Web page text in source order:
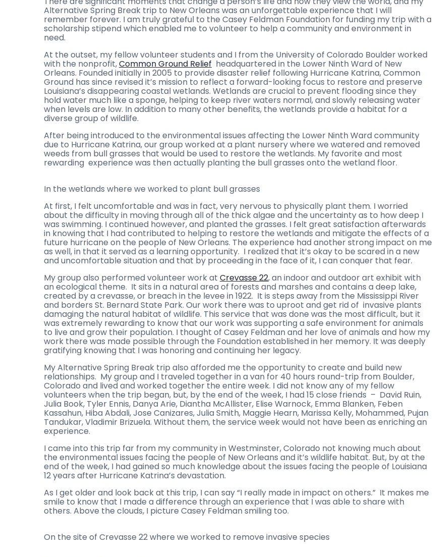
Alternative Spring Break trip to New Orleans was an unforgettable experience that I will
remember forever. I am truly grateful to the Casey Feldman Foundation for funding my trip with a
scholarship stipend which enabled me to volunteer to help a community and environment in
need.
At the outset, my fellow volunteer students and I from the University of Colorado Boulder worked
with the nonprofit,Common Ground Relief headquartered in the Lower Ninth Ward of New
Orleans. Founded initially in 2005 to provide disaster relief following Hurricane Katrina, Common
Ground has since revised it’s mission to reflect a forward-looking focus to restore and preserve
Louisiana’s disappearing coastal wetlands. Wetlands are crucial to prevent flooding since they
hold water much like a sponge, helping to keep river waters normal, and slowly releasing water
when levels are low. In addition to many other benefits, the wetlands provide a habitat for a
diverse group of wildlife.
After being introduced to the environmental issues affecting the Lower Ninth Ward community
due to Hurricane Katrina, our group worked at a plant nursery where we watered and removed
weeds from bull grasses that would be used to restore the wetlands. My favorite and most
rewarding experience was then actually planting the bull grasses onto the wetland floor.
In the wetlands where we worked to plant bull grasses
At first, I felt uncomfortable and was in fact, very nervous to physically plant them. I worried
about the difficulty in moving through all of the thick algae and the uncertainty as to how deep I
was swimming. I continued however, and planted the grasses. I felt great satisfaction afterwards
in knowing that I had contributed to helping to restore the wetlands and mitigate the effects of a
future hurricane on the people of New Orleans. The experience had another strong impact on me
as well, in that it served as a learning opportunity. I realized that it’s okay to be scared in a new
and uncomfortable situation and that by proceeding in the face of it, I can conquer that fear.
My group also performed volunteer work at Crevasse 22, an indoor and outdoor art exhibit with
an ecological theme. It sits in a natural area of forests and marshes and contains a deep lake,
created by a crevasse, or breach in the levee in 1922. It is steps away from the Mississippi River
and borders St. Bernard State Park. Our work there was to uproot and get rid of invasive plants
damaging the natural habitat of wildlife. This service that was done was the most difficult, but it
was extremely rewarding to know that our work was supporting a safe environment for animals
to live and grow their population. I thought of Casey Feldman and her love of animals and how my
work there was made possible through the Foundation established in her memory. It was deeply
gratifying knowing that I was honoring and continuing her legacy.
My Alternative Spring Break trip also afforded me the opportunity to create and build new
relationships. My group and I traveled together in a van for 40 hours round-trip from Boulder,
Colorado and lived and worked together the entire week. I did not know any of my fellow
volunteers when the trip began, but, by the end of the week, I had 15 close friends – David Ruin,
Julia Book, Tyler Ennis, Danya Arie, Diantha McAllister, Elise Warnock, Emma Blanken, Feben
Kassahun, Hiba Abdali, Jose Canizares, Julia Smith, Maggie Hearn, Marissa Kelly, Mohammed, Pujan
Tandukar, Vladimir Brizuela. Without them, the service week would not have been as enriching an
experience.
I came into this trip far from my community in Westminster, Colorado not knowing much about
the environmental issues facing the people of New Orleans and it’s wildlife habitat. But, by at the
end of the week, I had gained so much knowledge about the issues facing the people of Louisiana
12 years after Hurricane Katrina’s devastation.
As I get older and look back at this trip, I can say “I really made in impact on others.” It makes me
smile to know that I made a difference through an experience that I was able to share with
others. Above the clouds, I picture Casey Feldman smiling too.
On the site of Crevasse 22 where we worked to remove invasive species